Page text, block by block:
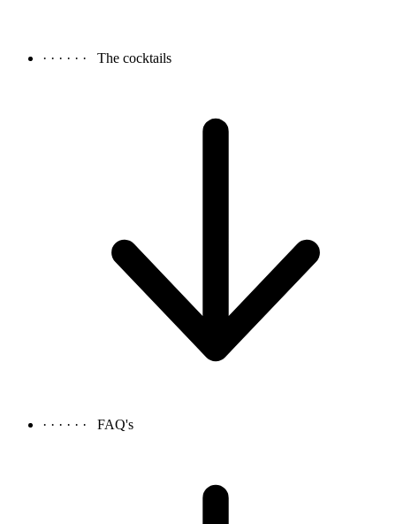
· · · · · · The cocktails
· · · · · · FAQ's